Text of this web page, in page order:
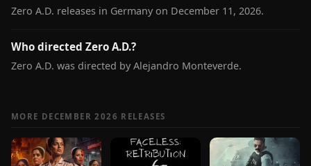
Zero A.D. releases in Germany on December 11, 2026.
Who directed Zero A.D.?
Zero A.D. was directed by Alejandro Monteverde.
MORE DECEMBER 2026 RELEASES